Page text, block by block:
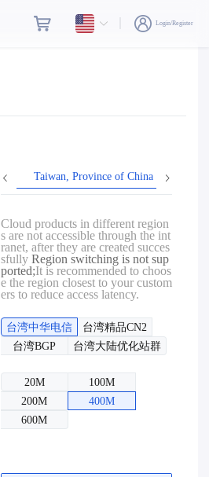
Login/Register
Taiwan, Province of China
Cloud products in different region
s are not accessible through the int
ranet, after they are created succes
sfullyRegion switching is not sup
ported;It is recommended to choos
e the region closest to your custom
ers to reduce access latency.
台湾中华电信
台湾精品CN2
台湾BGP
台湾大陆优化站群
20M
100M
200M
400M
600M